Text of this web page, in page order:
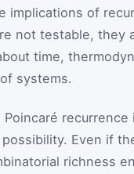
implications of
not testable, they
time,
systems.
Poincaré
Even if
richness